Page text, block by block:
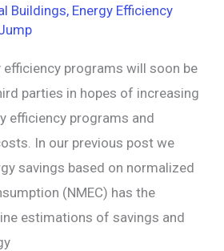
Buildings, Energy Efficiency
efficiency programs will soon be
parties in hopes of increasing
efficiency programs and
In our previous post we
savings based on normalized
(NMEC) has the
estimations of savings and